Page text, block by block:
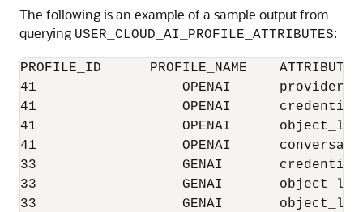
The following is an example of a sample output from
querying USER_CLOUD_AI_PROFILE_ATTRIBUTES:
PROFILE_ID	PROFILE_NAME	ATTRIBUTE_NAME	    ATTRIBUTE_VALUE	LAST_MODIFIED
41	            OPENAI	provider	    openai	        28-04-25 11:44:47.068780000 AM ASIA/CALCUTTA
41	            OPENAI	credential_name	    OPENAI_CRED	        28-04-25 11:44:47.068780000 AM ASIA/CALCUTTA
41	            OPENAI	object_list	    [{"owner":"ADB_USER"}]28-04-25 11:44:47.068780000 AM ASIA/CALCUTTA
41	            OPENAI	conversation	    true	         28-04-25 11:44:47.068780000 AM ASIA/CALCUTTA
33	            GENAI	credential_name	    GENAI_CRED	         21-04-25 9:15:33.322298000 PM ASIA/CALCUTTA
33	            GENAI	object_list	    [{"owner":"ADB_USER"}] 21-04-25 9:15:33.322298000 PM ASIA/CALCUTTA
33	            GENAI	object_list_mode    automated	         21-04-25 9:15:33.322298000 PM ASIA/CALCUTTA